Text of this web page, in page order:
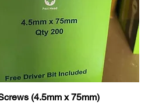
(4.5mm x 75mm)